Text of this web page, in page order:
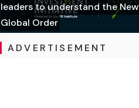
leaders to understand the New
Global Order
ADVERTISEMENT